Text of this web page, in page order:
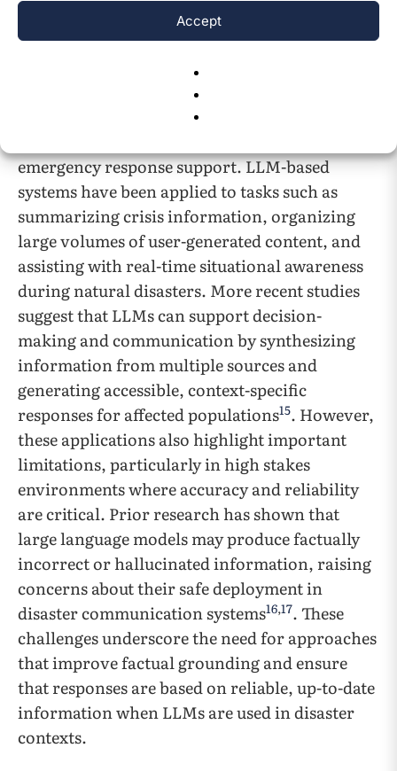
Accept
streams remains a central challenge in
emergency management systems14.
Recent work has begun to explore the use of
large language models (LLMs) specifically for
emergency response support. LLM-based
systems have been applied to tasks such as
summarizing crisis information, organizing
large volumes of user-generated content, and
assisting with real-time situational awareness
during natural disasters. More recent studies
suggest that LLMs can support decision-
making and communication by synthesizing
information from multiple sources and
generating accessible, context-specific
responses for affected populations15. However,
these applications also highlight important
limitations, particularly in high stakes
environments where accuracy and reliability
are critical. Prior research has shown that
large language models may produce factually
incorrect or hallucinated information, raising
concerns about their safe deployment in
disaster communication systems16,17. These
challenges underscore the need for approaches
that improve factual grounding and ensure
that responses are based on reliable, up-to-date
information when LLMs are used in disaster
contexts.